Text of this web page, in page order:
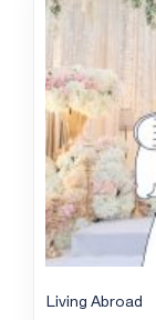
Living Abroad